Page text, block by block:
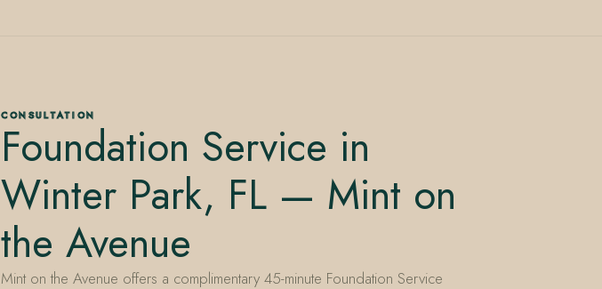
CONSULTATION
Foundation Service in
Winter Park, FL — Mint on
the Avenue
Mint on the Avenue offers a complimentary 45-minute Foundation Service